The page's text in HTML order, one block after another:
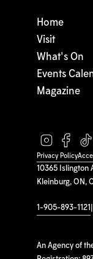
10365 Islington
Kleinburg, ON,
1-905-893-1121
An Agency of
Home
Visit
What's On
Events
Magazine
Privacy Policy